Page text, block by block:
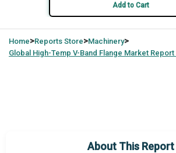
Add to Cart
Home>Reports Store>Machinery>
Global High-Temp V-Band Flange Market Report
About This Report
Market Overview